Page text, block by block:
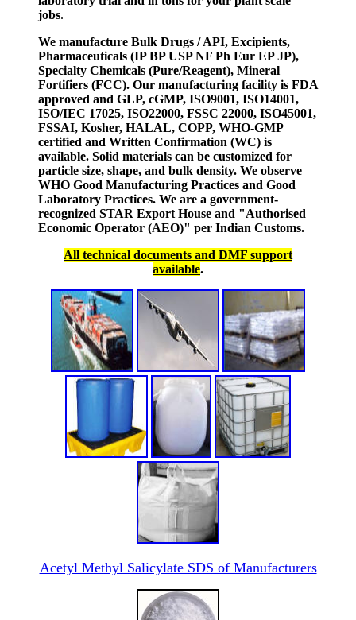
jobs.
We manufacture Bulk Drugs / API, Excipients,
Pharmaceuticals (IP BP USP NF Ph Eur EP JP),
Specialty Chemicals (Pure/Reagent), Mineral
Fortifiers (FCC). Our manufacturing facility is FDA
approved and GLP, cGMP, ISO9001, ISO14001,
ISO/IEC 17025, ISO22000, FSSC 22000, ISO45001,
FSSAI, Kosher, HALAL, COPP, WHO-GMP
certified and Written Confirmation (WC) is
available. Solid materials can be customized for
particle size, shape, and bulk density. We observe
WHO Good Manufacturing Practices and Good
Laboratory Practices. We are a government-
recognized STAR Export House and "Authorised
Economic Operator (AEO)" per Indian Customs.
All technical documents and DMF support
available.
Acetyl Methyl Salicylate SDS of Manufacturers